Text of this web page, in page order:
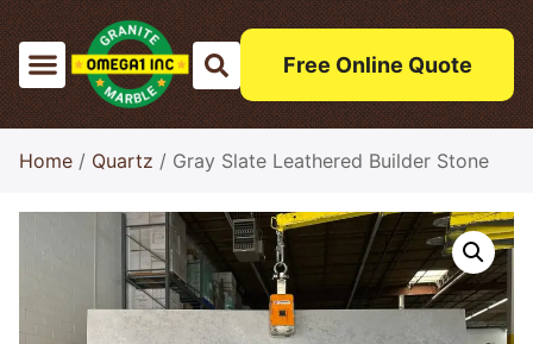
Free Online Quote
Home / Quartz / Gray Slate Leathered Builder Stone